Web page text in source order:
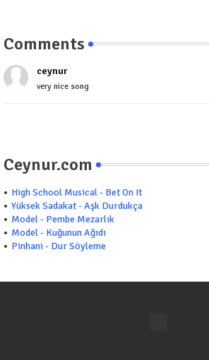
Comments
ceynur
very nice song
Ceynur.com
High School Musical - Bet On It
Yüksek Sadakat - Aşk Durdukça
Model - Pembe Mezarlık
Model - Kuğunun Ağıdı
Pinhani - Dur Söyleme